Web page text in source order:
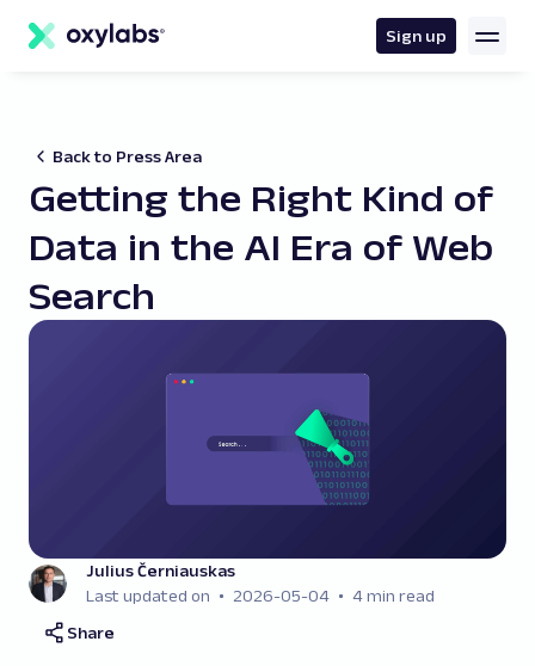
content
Sign up
Back to Press Area
Getting the Right Kind of
Data in the AI Era of Web
Search
Julius Černiauskas
Last updated on
2026-05-04
4 min read
Share